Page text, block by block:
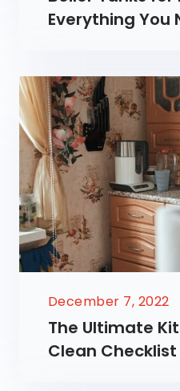
Everything You
December 7, 2022
The Ultimate
Clean Checklist